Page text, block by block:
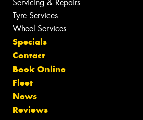
Servicing & Repairs
Tyre Services
Wheel Services
Specials
Contact
Book Online
Fleet
News
Reviews